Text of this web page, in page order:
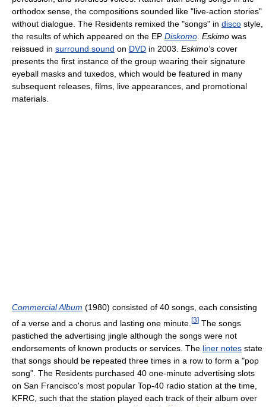
orthodox sense, the compositions sounded like "live-action stories"
without dialogue. The Residents remixed the "songs" in disco style,
the results of which appeared on the EP Diskomo Eskimo was
reissued in surround sound on DVD in 2003. Eskimo's cover
presents the first instance of the group wearing their signature
eyeball masks and tuxedos, which would be featured in many
subsequent releases, films, live appearances, and promotional
materials.
Commercial Album (1980) consisted of 40 songs, each consisting
of a verse and a chorus and lasting one minute. [3] The songs
pastiched the advertising jingle although the songs were not
endorsements of known products or services. The liner notes state
that songs should be repeated three times in a row to form a "pop
song". The Residents purchased 40 one-minute advertising slots
on San Francisco's most popular Top-40 radio station at the time,
KFRC, such that the station played each track of their album over